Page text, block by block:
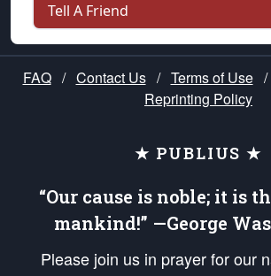
Tell A Friend
FAQ / Contact Us / Terms of Use /
Reprinting Policy
★ PUBLIUS ★
“Our cause is noble; it is
mankind!” —George
Please join us in prayer for our